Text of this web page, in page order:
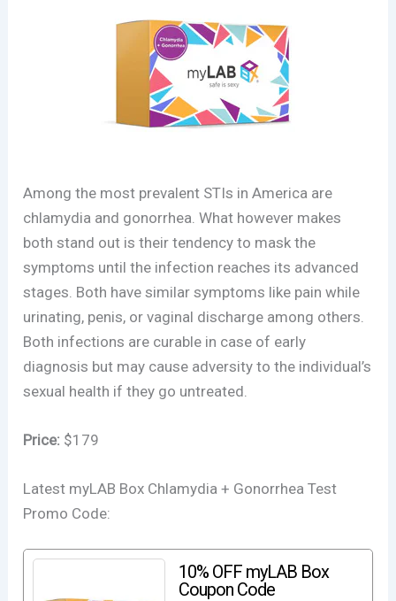
Among the most prevalent STIs in America are
chlamydia and gonorrhea. What however makes
both stand out is their tendency to mask the
symptoms until the infection reaches its advanced
stages. Both have similar symptoms like pain while
urinating, penis, or vaginal discharge among others.
Both infections are curable in case of early
diagnosis but may cause adversity to the individual’s
sexual health if they go untreated.
Price: $179
Latest myLAB Box Chlamydia + Gonorrhea Test
Promo Code:
10% OFF myLAB Box
Coupon Code